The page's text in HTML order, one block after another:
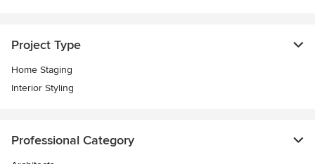
Project Type
Home Staging
Interior Styling
Professional Category